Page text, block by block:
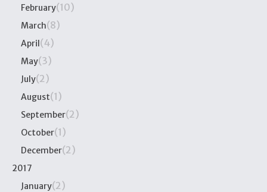
February(10)
March(8)
April(4)
May(3)
July(2)
August(1)
September(2)
October(1)
December(2)
2017
January(2)